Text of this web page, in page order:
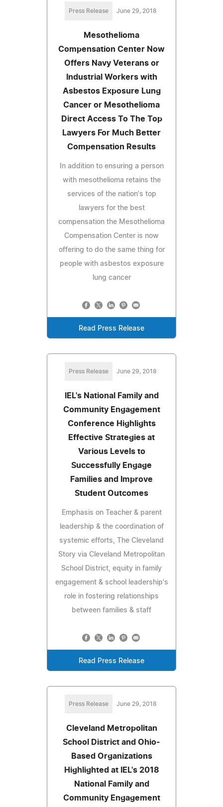
Press Release June 29, 2018
Mesothelioma
Compensation Center Now
Offers Navy Veterans or
Industrial Workers with
Asbestos Exposure Lung
Cancer or Mesothelioma
Direct Access To The Top
Lawyers For Much Better
Compensation Results
In addition to ensuring a person
with mesothelioma retains the
services of the nation's top
lawyers for the best
compensation the Mesothelioma
Compensation Center is now
offering to do the same thing for
people with asbestos exposure
lung cancer
Read Press Release
Press Release June 29, 2018
IEL's National Family and
Community Engagement
Conference Highlights
Effective Strategies at
Various Levels to
Successfully Engage
Families and Improve
Student Outcomes
Emphasis on Teacher & parent
leadership & the coordination of
systemic efforts, The Cleveland
Story via Cleveland Metropolitan
School District, equity in family
engagement & school leadership's
role in fostering relationships
between families & staff
Read Press Release
Press Release June 29, 2018
Cleveland Metropolitan
School District and Ohio-
Based Organizations
Highlighted at IEL's 2018
National Family and
Community Engagement